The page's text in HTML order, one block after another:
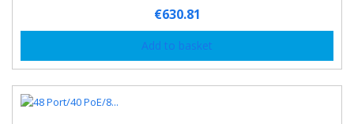
€630.81
Add to basket